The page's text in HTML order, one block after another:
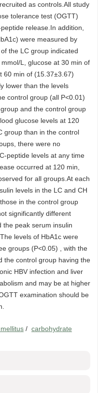
as controls.All study
tolerance test (OGTT)
release.In addition,
were measured by
the LC group indicated
L, glucose at 30 min of
60 min of (15.37±3.67)
lower than the levels
control group (all P<0.01)
and the control group
glucose levels at 120
group than in the control
there were no
peptide levels at any time
occurred at 120 min,
for all groups.At each
levels in the LC and CH
in the control group
significantly different
the peak serum insulin
levels of HbA1c were
groups (P<0.05) , with the
the control group having the
HBV infection and liver
and may be at higher
examination should be
/ carbohydrate